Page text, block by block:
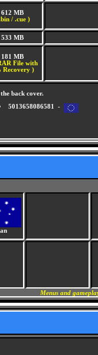
612 MB
/ .cue )
533 MB
181 MB
File with
Recovery )
back cover.
5013658086581 -
Menus and